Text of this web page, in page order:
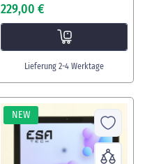
229,00 €
Lieferung 2-4 Werktage
NEW